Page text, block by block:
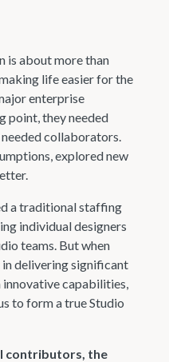
is about more than
life easier for the
enterprise
point, they needed
collaborators.
explored new
a traditional staffing
individual designers
teams. But when
delivering significant
innovative capabilities,
to form a true Studio
contributors, the